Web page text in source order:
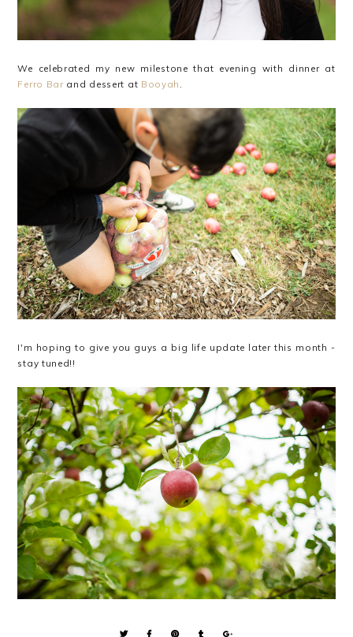
We celebrated my new milestone that evening with dinner at
Ferro Barand dessert at Booyah
I'm hoping to give you guys a big life update later this month -
stay tuned!!